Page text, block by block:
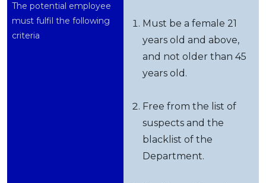
The potential employee
must fulfil the following
criteria
Must be a female 21
years old and above,
and not older than 45
years old.
Free from the list of
suspects and the
blacklist of the
Department.